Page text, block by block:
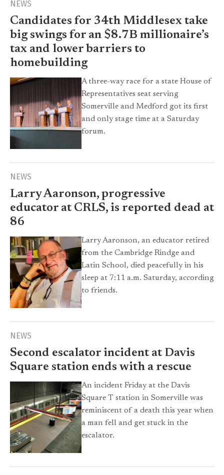
NEWS
Candidates for 34th Middlesex take
big swings for an $8.7B millionaire’s
tax and lower barriers to
homebuilding
A three-way race for a state House of
Representatives seat serving
Somerville and Medford got its first
and only stage time at a Saturday
forum.
NEWS
Larry Aaronson, progressive
educator at CRLS, is reported dead at
86
Larry Aaronson, an educator retired
from the Cambridge Rindge and
Latin School, died peacefully in his
sleep at 7:11 a.m. Saturday, according
to friends.
NEWS
Second escalator incident at Davis
Square station ends with a rescue
An incident Friday at the Davis
Square T station in Somerville was
reminiscent of a death this year when
a man fell and get stuck in the
escalator.